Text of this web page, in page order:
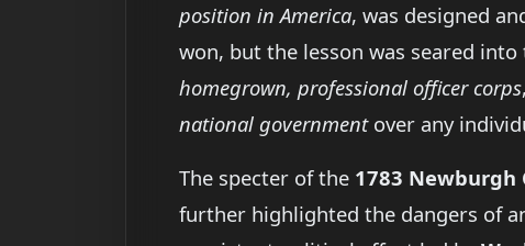
position in America, was designed
won, but the lesson was seared
homegrown, professional officer corps
national governmentover any
The specter of the 1783 Newburgh
further highlighted the dangers of